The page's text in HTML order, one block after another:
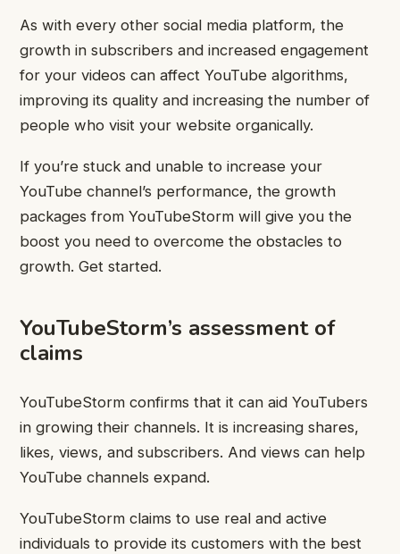
As with every other social media platform, the
growth in subscribers and increased engagement
for your videos can affect YouTube algorithms,
improving its quality and increasing the number of
people who visit your website organically.
If you’re stuck and unable to increase your
YouTube channel’s performance, the growth
packages from YouTubeStorm will give you the
boost you need to overcome the obstacles to
growth. Get started.
YouTubeStorm’s assessment of
claims
YouTubeStorm confirms that it can aid YouTubers
in growing their channels. It is increasing shares,
likes, views, and subscribers. And views can help
YouTube channels expand.
YouTubeStorm claims to use real and active
individuals to provide its customers with the best